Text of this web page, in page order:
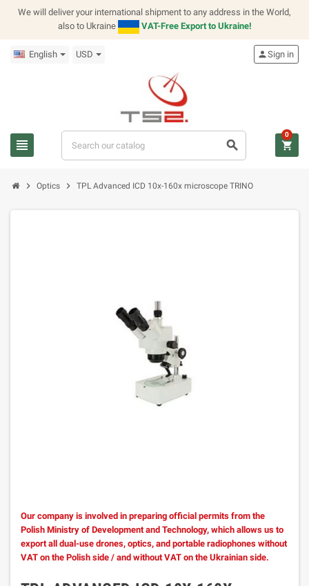
We will deliver your international shipment to any address in the World,
also to Ukraine
VAT-Free Export to Ukraine!
English USD
view_headline search
personSign in
shopping_cart
0
chevron_right Optics chevron_right TPL Advanced ICD 10x-160x microscope TRINO
Our company is involved in preparing official permits from the
Polish Ministry of Development and Technology, which allows us to
export all dual-use drones, optics, and portable radiophones without
VAT on the Polish side / and without VAT on the Ukrainian side.